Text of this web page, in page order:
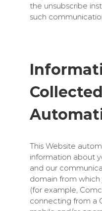
the unsubscribe
such
Collected
This Website
information about
and our
domain from
(for example,
connecting from a